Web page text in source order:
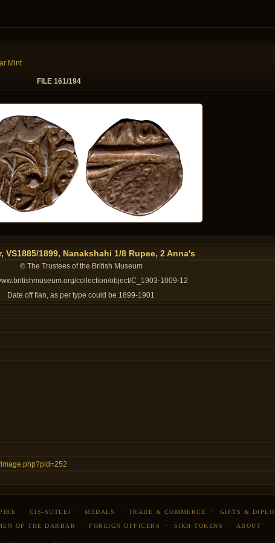
Mint
FILE 161/194
VS1885/1899, Nanakshahi 1/8 Rupee, 2 Anna's
© The Trustees of the British Museum
collection/object/C_1903-1009-12
Date off flan, as per type could be 1899-1901
· CIS-SUTLEJ ·MEDALS · TRADE & COMMERCE · GIFTS &
OF THE DARBAR ·FOREIGN OFFICERS · SIKH TOKENS · ABOUT